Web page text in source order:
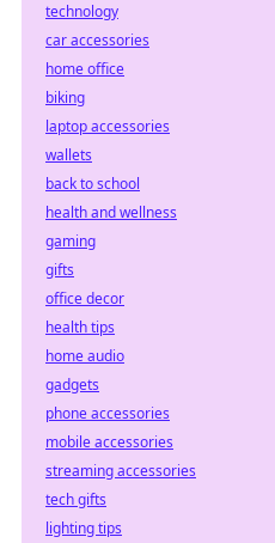
technology
car accessories
home office
biking
laptop accessories
wallets
back to school
health and wellness
gaming
gifts
office decor
health tips
home audio
gadgets
phone accessories
mobile accessories
streaming accessories
tech gifts
lighting tips